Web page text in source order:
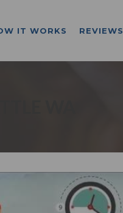
IT WORKS REVIEWS